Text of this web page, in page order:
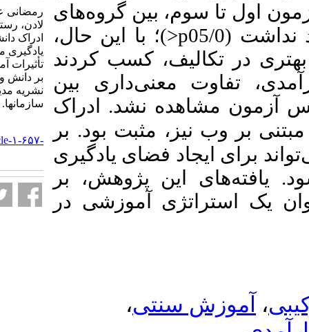
بین گروه‌های
p
>)؛ با این حال،
کسب کردند
معنی‌داری بین
نشد. ادراک
مثبت بود.
بر
فضای یادگیری
این پژوهش، بر
آموزشی در
سنتی،
رمضانی عباس، حاجی‌انوری
لادن، رستمی زهرا. بررسی
ادراک دانشجویان از محیط
یادگیری مبتنی بر وب و مقایسۀ
تأثیرات آموزش سنتی و ترکیبی
بر دانش و خودکارآمدی آنها.
نشریه مديريت بر آموزش
سازمانها. ۱۴۰۳; ۱۳ (۲) :۱۳-۳۲
http://journalieaa.ir/article-۱-۶۵۷-